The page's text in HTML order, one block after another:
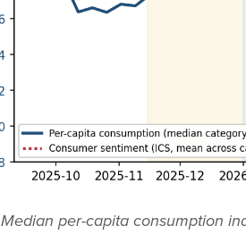
Median per-capita consumption